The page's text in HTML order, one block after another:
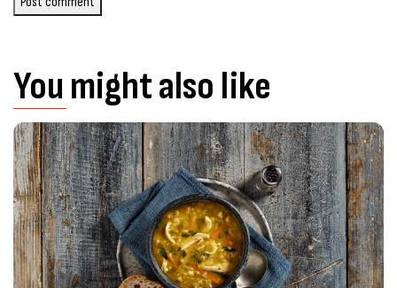
You might also like